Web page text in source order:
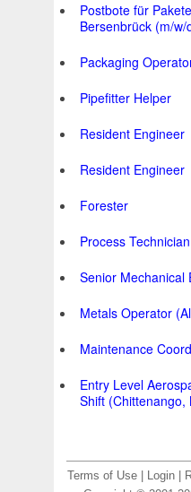
Postbote für
Bersenbrück (m/w/
Packaging
Pipefitter Helper
Resident Engineer
Resident Engineer
Forester
Process Technician
Senior Mechanical
Metals Operator
Maintenance
Entry Level
Shift (Chittenango,
Terms of Use Login